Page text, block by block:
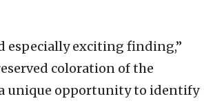
especially exciting finding,”
coloration of the
unique opportunity to identify